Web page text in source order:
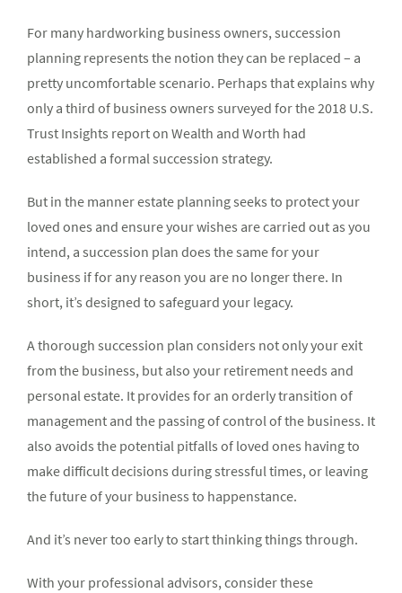
For many hardworking business owners, succession
planning represents the notion they can be replaced – a
pretty uncomfortable scenario. Perhaps that explains why
only a third of business owners surveyed for the 2018 U.S.
Trust Insights report on Wealth and Worth had
established a formal succession strategy.
But in the manner estate planning seeks to protect your
loved ones and ensure your wishes are carried out as you
intend, a succession plan does the same for your
business if for any reason you are no longer there. In
short, it’s designed to safeguard your legacy.
A thorough succession plan considers not only your exit
from the business, but also your retirement needs and
personal estate. It provides for an orderly transition of
management and the passing of control of the business. It
also avoids the potential pitfalls of loved ones having to
make difficult decisions during stressful times, or leaving
the future of your business to happenstance.
And it’s never too early to start thinking things through.
With your professional advisors, consider these